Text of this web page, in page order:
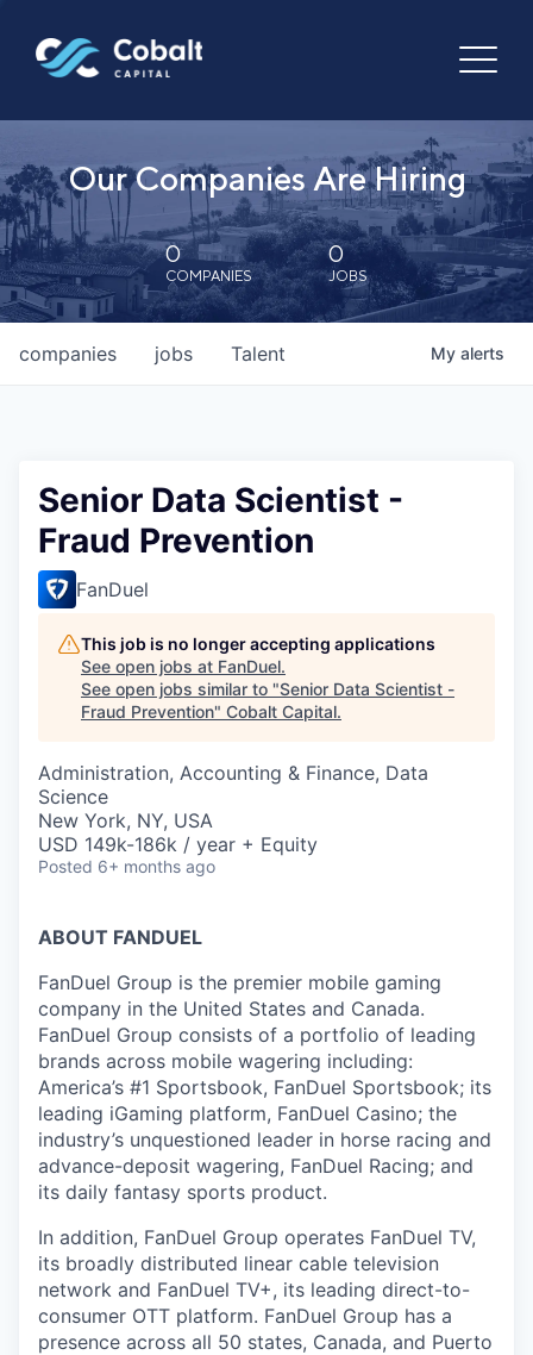
Our Companies Are Hiring
0
COMPANIES
0
JOBS
jobs
companies Talent My alerts
Senior Data Scientist -
Fraud Prevention
FanDuel
This job is no longer accepting applications
See open jobs at FanDuel.
See open jobs similar to "Senior Data Scientist -
Fraud Prevention" Cobalt Capital.
Administration, Accounting & Finance, Data
Science
New York, NY, USA
USD 149k-186k / year + Equity
Posted 6+ months ago
ABOUT FANDUEL
FanDuel Group is the premier mobile gaming
company in the United States and Canada.
FanDuel Group consists of a portfolio of leading
brands across mobile wagering including:
America’s #1 Sportsbook, FanDuel Sportsbook; its
leading iGaming platform, FanDuel Casino; the
industry’s unquestioned leader in horse racing and
advance-deposit wagering, FanDuel Racing; and
its daily fantasy sports product.
In addition, FanDuel Group operates FanDuel TV,
its broadly distributed linear cable television
network and FanDuel TV+, its leading direct-to-
consumer OTT platform. FanDuel Group has a
presence across all 50 states, Canada, and Puerto